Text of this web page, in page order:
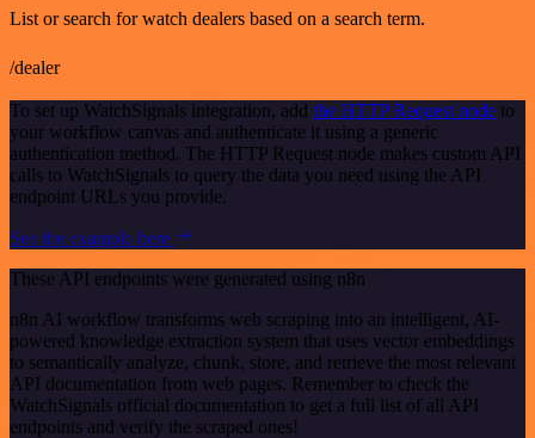
List or search for watch dealers based on a search term.
/dealer
To set up WatchSignals integration, add the HTTP Request node to
your workflow canvas and authenticate it using a generic
authentication method. The HTTP Request node makes custom API
calls to WatchSignals to query the data you need using the API
endpoint URLs you provide.
See the example here
These API endpoints were generated using n8n
n8n AI workflow transforms web scraping into an intelligent, AI-
powered knowledge extraction system that uses vector embeddings
to semantically analyze, chunk, store, and retrieve the most relevant
API documentation from web pages. Remember to check the
WatchSignals official documentation to get a full list of all API
endpoints and verify the scraped ones!